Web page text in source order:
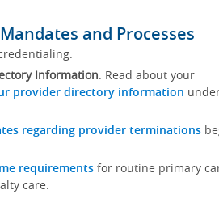
and Processes
Information: Read about your
provider directory information
regarding provider terminations
requirementsfor routine primary
care.